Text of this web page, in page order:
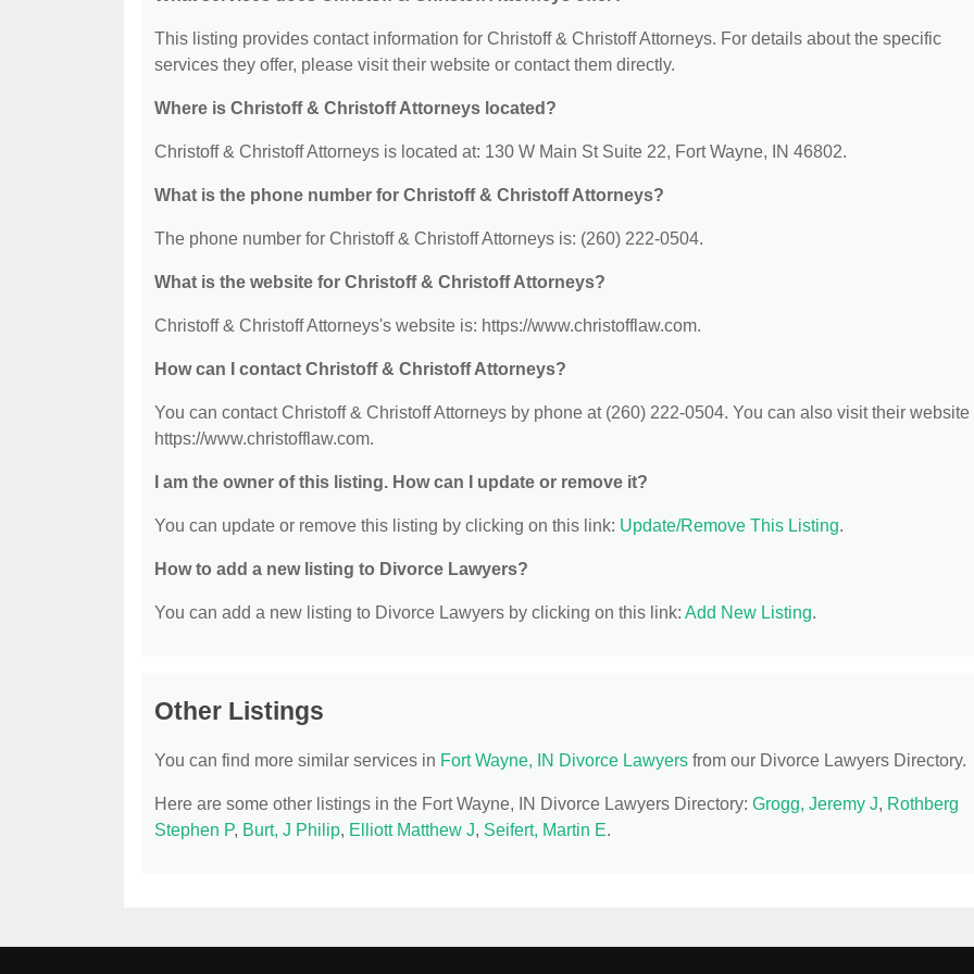
This listing provides contact information for Christoff & Christoff Attorneys. For details about the specific
services they offer, please visit their website or contact them directly.
Where is Christoff & Christoff Attorneys located?
Christoff & Christoff Attorneys is located at: 130 W Main St Suite 22, Fort Wayne, IN 46802.
What is the phone number for Christoff & Christoff Attorneys?
The phone number for Christoff & Christoff Attorneys is: (260) 222-0504.
What is the website for Christoff & Christoff Attorneys?
Christoff & Christoff Attorneys's website is: https://www.christofflaw.com.
How can I contact Christoff & Christoff Attorneys?
You can contact Christoff & Christoff Attorneys by phone at (260) 222-0504. You can also visit their website
https://www.christofflaw.com.
I am the owner of this listing. How can I update or remove it?
You can update or remove this listing by clicking on this link: Update/Remove This Listing.
How to add a new listing to Divorce Lawyers?
You can add a new listing to Divorce Lawyers by clicking on this link: Add New Listing.
Other Listings
You can find more similar services in Fort Wayne, IN Divorce Lawyers from our Divorce Lawyers Directory.
Here are some other listings in the Fort Wayne, IN Divorce Lawyers Directory: Grogg, Jeremy J, Rothberg
Stephen P, Burt, J Philip, Elliott Matthew J, Seifert, Martin E.